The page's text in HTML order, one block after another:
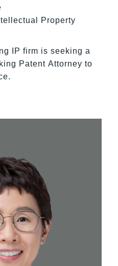
Property
IP firm is seeking a
Patent Attorney to